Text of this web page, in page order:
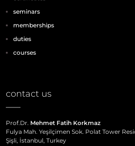
seminars
memberships
duties
courses
contact us
Prof.Dr. Mehmet Fatih Korkmaz
Fulya Mah. Yeşilçimen Sok. Polat Tower
Şişli, İstanbul, Turkey